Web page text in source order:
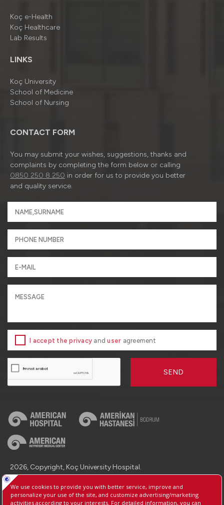
Koç e-Health
Koç Healthcare
Lab Results
LINKS
Koç University
School of Medicine
School of Nursing
CONTACT FORM
You may submit your wishes, suggestions, thanks and
complaints by completing the form below or calling
0850 250 8 250 in order for us to provide you better
and quality service.
I accept the privacy anduser agreement
SEND
2026, Copyright, Koç University Hospital.
Contact : +90 (850) 250 8 250
Protection of Personal Data
Information Society Services